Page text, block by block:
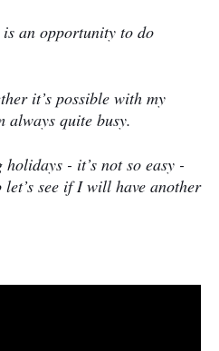
an opportunity to do
it’s possible with my
always quite busy.
- it’s not so easy -
see if I will have another